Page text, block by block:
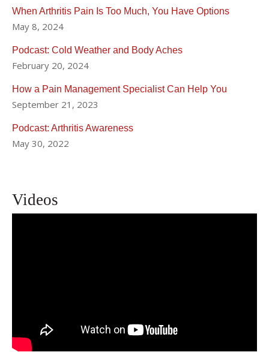
When Arthritis Pain Is Too Much, You Have Options
May 8, 2024
Podcast: Cold Weather and Body Aches
February 20, 2024
How a Pain Management Specialist Can Help You
September 21, 2023
Podcast: Arthritis Awareness
May 30, 2022
Videos